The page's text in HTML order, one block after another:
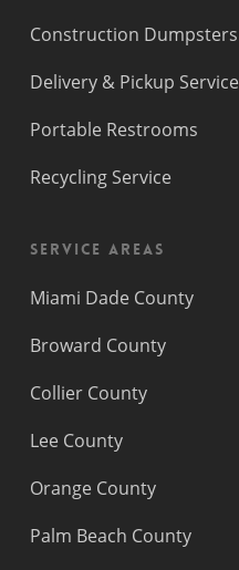
Construction Dumpsters
Delivery & Pickup Service
Portable Restrooms
Recycling Service
Service Areas
Miami Dade County
Broward County
Collier County
Lee County
Orange County
Palm Beach County